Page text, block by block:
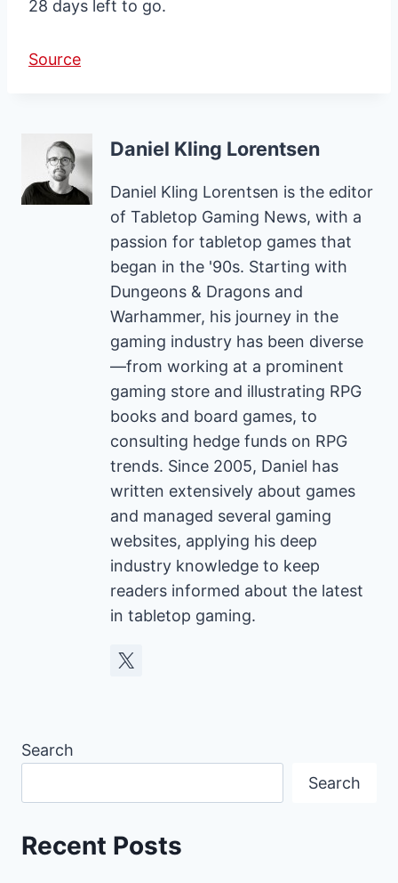
28 days left to go.
Source
Daniel Kling Lorentsen
Daniel Kling Lorentsen is the editor
of Tabletop Gaming News, with a
passion for tabletop games that
began in the '90s. Starting with
Dungeons & Dragons and
Warhammer, his journey in the
gaming industry has been diverse
—from working at a prominent
gaming store and illustrating RPG
books and board games, to
consulting hedge funds on RPG
trends. Since 2005, Daniel has
written extensively about games
and managed several gaming
websites, applying his deep
industry knowledge to keep
readers informed about the latest
in tabletop gaming.
Search
Search
Recent Posts